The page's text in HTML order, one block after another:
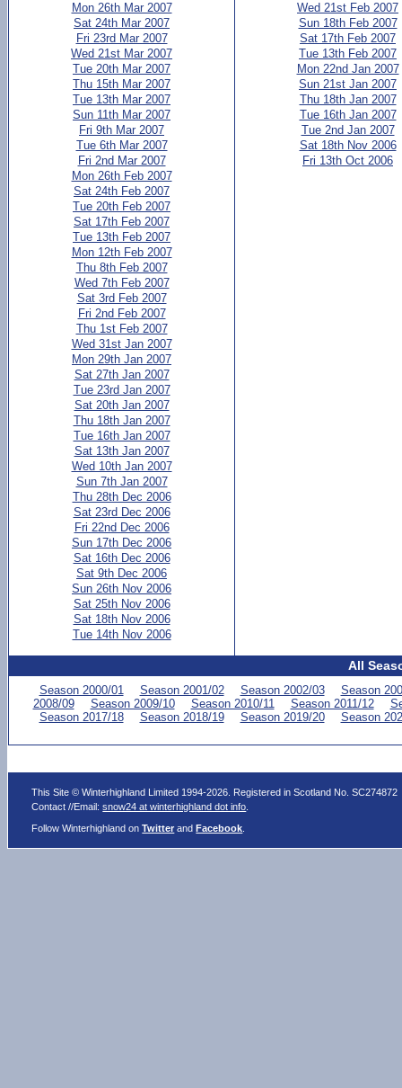
Mon 26th Mar 2007
Sat 24th Mar 2007
Fri 23rd Mar 2007
Wed 21st Mar 2007
Tue 20th Mar 2007
Thu 15th Mar 2007
Tue 13th Mar 2007
Sun 11th Mar 2007
Fri 9th Mar 2007
Tue 6th Mar 2007
Fri 2nd Mar 2007
Mon 26th Feb 2007
Sat 24th Feb 2007
Tue 20th Feb 2007
Sat 17th Feb 2007
Tue 13th Feb 2007
Mon 12th Feb 2007
Thu 8th Feb 2007
Wed 7th Feb 2007
Sat 3rd Feb 2007
Fri 2nd Feb 2007
Thu 1st Feb 2007
Wed 31st Jan 2007
Mon 29th Jan 2007
Sat 27th Jan 2007
Tue 23rd Jan 2007
Sat 20th Jan 2007
Thu 18th Jan 2007
Tue 16th Jan 2007
Sat 13th Jan 2007
Wed 10th Jan 2007
Sun 7th Jan 2007
Thu 28th Dec 2006
Sat 23rd Dec 2006
Fri 22nd Dec 2006
Sun 17th Dec 2006
Sat 16th Dec 2006
Sat 9th Dec 2006
Sun 26th Nov 2006
Sat 25th Nov 2006
Sat 18th Nov 2006
Tue 14th Nov 2006
Wed 21st Feb 2007
Sun 18th Feb 2007
Sat 17th Feb 2007
Tue 13th Feb 2007
Mon 22nd Jan 2007
Sun 21st Jan 2007
Thu 18th Jan 2007
Tue 16th Jan 2007
Tue 2nd Jan 2007
Sat 18th Nov 2006
Fri 13th Oct 2006
All
Season 2000/01 Season 2001/02 Season 2002/03
Season
2008/09
Season 2009/10 Season 2010/11 Season 2011/12
Season 2017/18
Season 2018/19 Season 2019/20 Season
This Site © Winterhighland Limited 1994-2026. Registered in Scotland No. SC274872
Contact //Email:snow24 at winterhighland dot info
Follow Winterhighland onTwitter andFacebook